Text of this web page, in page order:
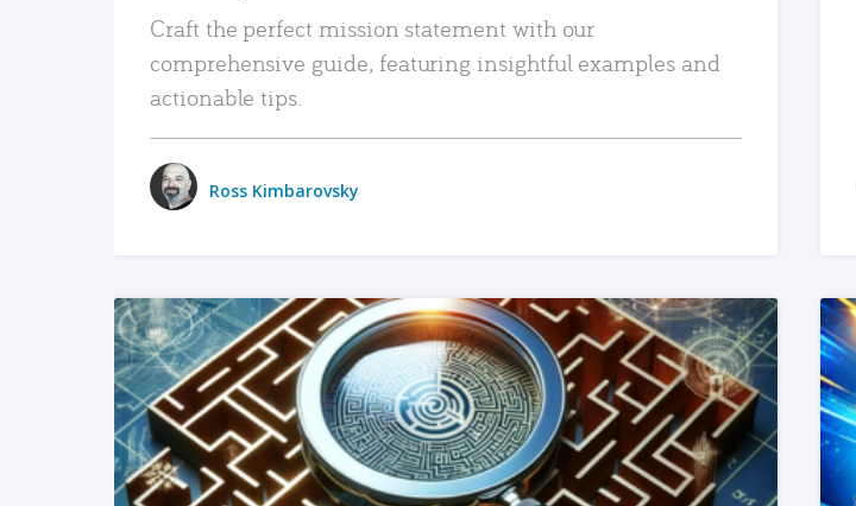
Craft the perfect mission statement with our
comprehensive guide, featuring insightful examples and
actionable tips.
Ross Kimbarovsky
READ MORE